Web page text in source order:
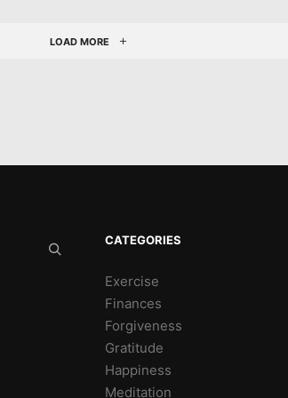
LOAD MORE
CATEGORIES
Exercise
Finances
Forgiveness
Gratitude
Happiness
Meditation